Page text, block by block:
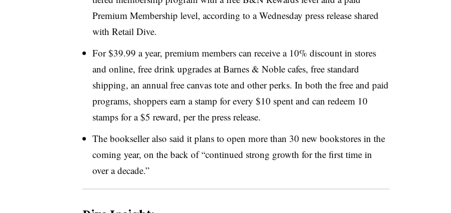
Premium Membership level, according to a Wednesday press release shared
with Retail Dive.
For $39.99 a year, premium members can receive a 10% discount in stores
and online, free drink upgrades at Barnes & Noble cafes, free standard
shipping, an annual free canvas tote and other perks. In both the free and paid
programs, shoppers earn a stamp for every $10 spent and can redeem 10
stamps for a $5 reward, per the press release.
The bookseller also said it plans to open more than 30 new bookstores in the
coming year, on the back of “continued strong growth for the first time in
over a decade.”